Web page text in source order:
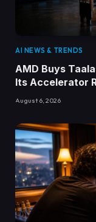
AI NEWS & TRENDS
AMD Buys
Its Accelerator
August 6, 2026